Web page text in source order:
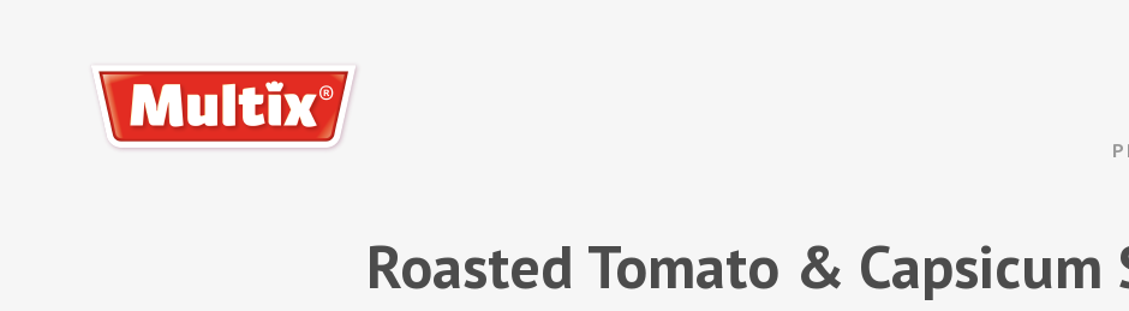
Roasted Tomato & Capsicum